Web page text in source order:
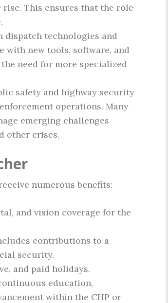
This ensures that the role
dispatch technologies and
with new tools, software, and
need for more specialized
safety and highway security
operations. Many
emerging challenges
other crises.
numerous benefits:
and vision coverage for the
contributions to a
security.
and paid holidays.
education,
within the CHP or